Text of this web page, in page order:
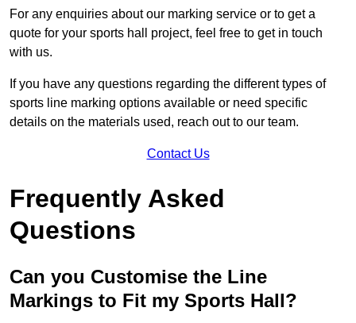
For any enquiries about our marking service or to get a
quote for your sports hall project, feel free to get in touch
with us.
If you have any questions regarding the different types of
sports line marking options available or need specific
details on the materials used, reach out to our team.
Contact Us
Frequently Asked
Questions
Can you Customise the Line
Markings to Fit my Sports Hall?